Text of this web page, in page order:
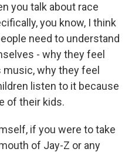
you talk about race
you know, I think
need to understand
- why they feel
why they feel
listen to it because
of their kids.
if you were to take
of Jay-Z or any